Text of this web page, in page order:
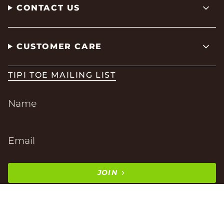
CONTACT US
CUSTOMER CARE
TIPI TOE MAILING LIST
JOIN